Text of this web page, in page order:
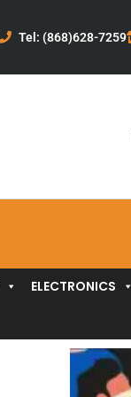
Tel: (868)628-7259
ELECTRONICS